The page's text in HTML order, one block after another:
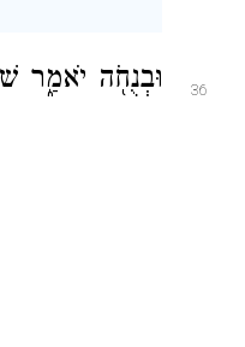
36 וּבְנֻחֹ֖ה יֹאמַ֑ר